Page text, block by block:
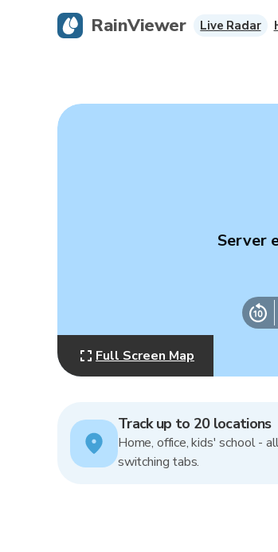
Server
Full Screen Map
Track up to 20 locations
Home, office, kids' school -
switching tabs.
RainViewer Live Radar